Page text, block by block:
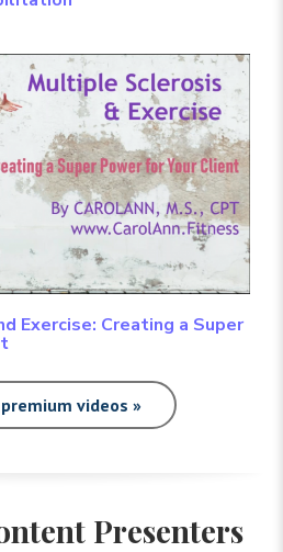
Exercise: Creating a Super
videos »
Presenters